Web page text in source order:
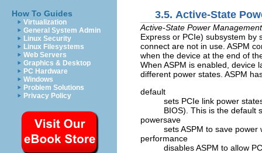
How To Guides
Virtualization
General System Admin
Linux Security
Linux Filesystems
Web Servers
Graphics & Desktop
PC Hardware
Windows
Problem Solutions
Privacy Policy
3.5. Active-State
Active-State Power Management
Express or PCIe) subsystem by
connect are not in use. ASPM
when the device at the end of
When ASPM is enabled, device
different power states. ASPM
default
sets PCIe link power
BIOS). This is the default
powersave
sets ASPM to save
performance
disables ASPM to allow